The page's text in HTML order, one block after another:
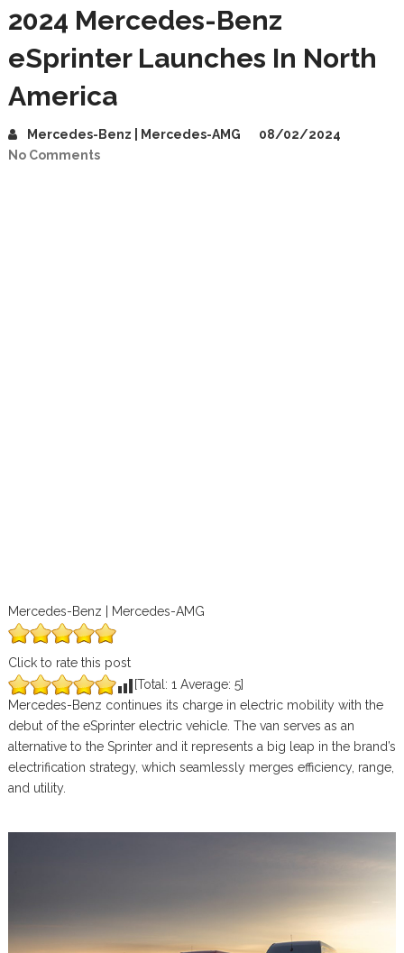
2024 Mercedes-Benz
eSprinter Launches In North
America
Mercedes-Benz | Mercedes-AMG
08/02/2024
No Comments
Mercedes-Benz | Mercedes-AMG
Click to rate this post
[Total: 1 Average: 5]
Mercedes-Benz continues its charge in electric mobility with the
debut of the eSprinter electric vehicle. The van serves as an
alternative to the Sprinter and it represents a big leap in the brand’s
electrification strategy, which seamlessly merges efficiency, range,
and utility.